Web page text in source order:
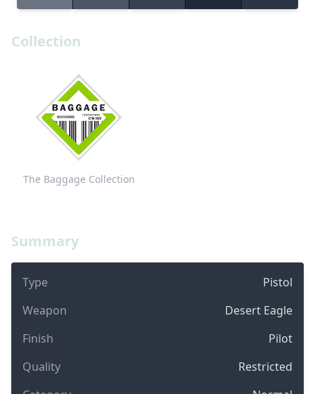
Summary
Type
Pistol
Weapon
Desert Eagle
Finish
Pilot
Quality
Restricted
Collection
The Baggage Collection